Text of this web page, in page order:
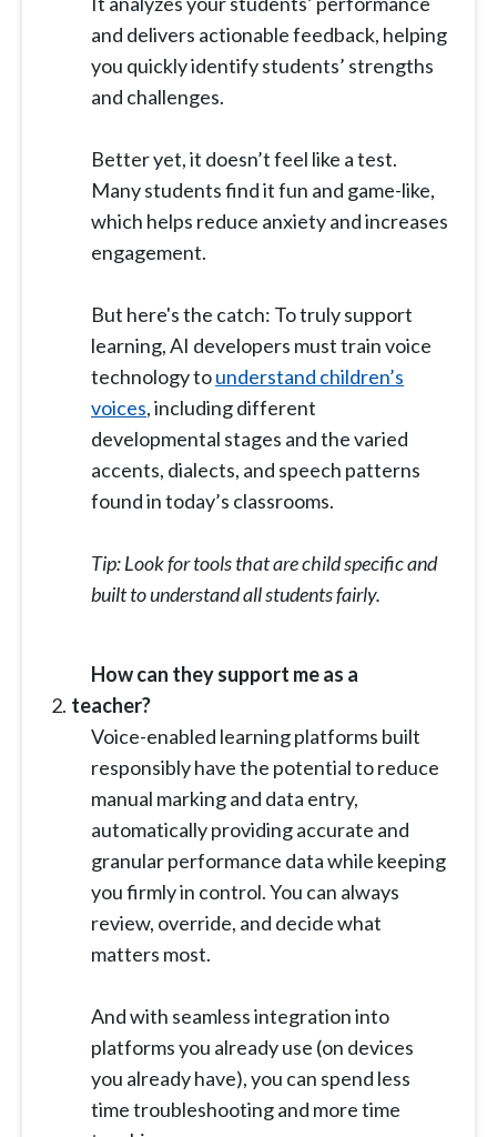
and delivers actionable feedback, helping
you quickly identify students’ strengths
and challenges.
Better yet, it doesn’t feel like a test.
Many students find it fun and game-like,
which helps reduce anxiety and increases
engagement.
But here's the catch: To truly support
learning, AI developers must train voice
technology tounderstand children’s
voices, including different
developmental stages and the varied
accents, dialects, and speech patterns
found in today’s classrooms.
Tip: Look for tools that are child specific and
built to understand all students fairly.
How can they support me as a
teacher?
Voice-enabled learning platforms built
responsibly have the potential to reduce
manual marking and data entry,
automatically providing accurate and
granular performance data while keeping
you firmly in control. You can always
review, override, and decide what
matters most.
And with seamless integration into
platforms you already use (on devices
you already have), you can spend less
time troubleshooting and more time